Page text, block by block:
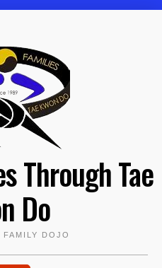
Through Tae
Do
DOJO